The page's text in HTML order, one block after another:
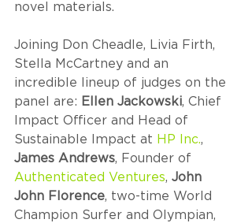
novel materials.
Joining Don Cheadle, Livia Firth,
Stella McCartney and an
incredible lineup of judges on the
panel are: Ellen Jackowski, Chief
Impact Officer and Head of
Sustainable Impact at HP Inc.,
James Andrews, Founder of
Authenticated Ventures, John
John Florence, two-time World
Champion Surfer and Olympian,